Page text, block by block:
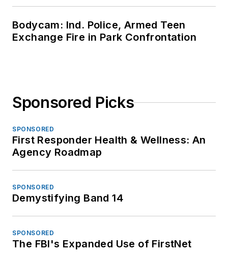
Bodycam: Ind. Police, Armed Teen
Exchange Fire in Park Confrontation
Sponsored Picks
SPONSORED
First Responder Health & Wellness: An
Agency Roadmap
SPONSORED
Demystifying Band 14
SPONSORED
The FBI's Expanded Use of FirstNet